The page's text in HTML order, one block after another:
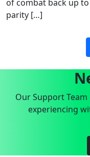
of combat back up to
parity […]
Our Support
experiencing